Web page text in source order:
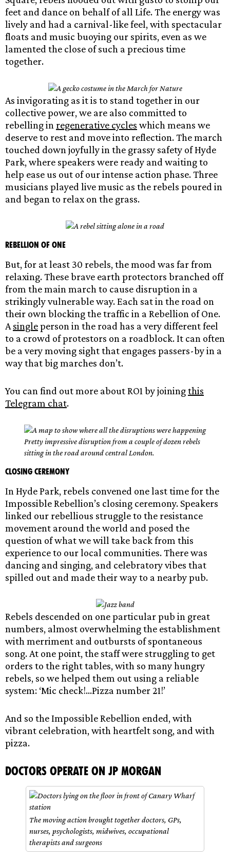
feet and dance on behalf of all Life. The energy was
lively and had a carnival-like feel, with spectacular
floats and music buoying our spirits, even as we
lamented the close of such a precious time
together.
As invigorating as it is to stand together in our
collective power, we are also committed to
rebelling in regenerative cycles which means we
deserve to rest and move into reflection. The march
touched down joyfully in the grassy safety of Hyde
Park, where speakers were ready and waiting to
help ease us out of our intense action phase. Three
musicians played live music as the rebels poured in
and began to relax on the grass.
Rebellion of One
But, for at least 30 rebels, the mood was far from
relaxing. These brave earth protectors branched off
from the main march to cause disruption in a
strikingly vulnerable way. Each sat in the road on
their own blocking the traffic in a Rebellion of One.
A singleperson in the road has a very different feel
to a crowd of protestors on a roadblock. It can often
be a very moving sight that engages passers-by in a
way that big marches don’t.
You can find out more about RO1 by joiningthis
Telegram chat.
Pretty impressive disruption from a couple of dozen rebels
sitting in the road around central London.
Closing Ceremony
In Hyde Park, rebels convened one last time for the
Impossible Rebellion’s closing ceremony. Speakers
linked our rebellious struggle to the resistance
movement around the world and posed the
question of what we will take back from this
experience to our local communities. There was
dancing and singing, and celebratory vibes that
spilled out and made their way to a nearby pub.
Rebels descended on one particular pub in great
numbers, almost overwhelming the establishment
with merriment and outbursts of spontaneous
song. At one point, the staff were struggling to get
orders to the right tables, with so many hungry
rebels, so we helped them out using a reliable
system: ‘Mic check!…Pizza number 21!’
And so the Impossible Rebellion ended, with
vibrant celebration, with heartfelt song, and with
pizza.
Doctors operate on JP Morgan
The moving action brought together doctors, GPs,
nurses, psychologists, midwives, occupational
therapists and surgeons